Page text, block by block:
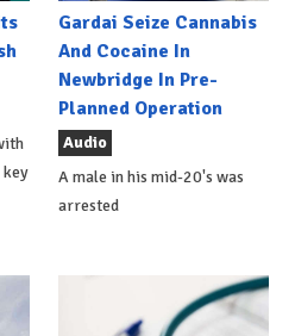
Gardai Seize Cannabis
And Cocaine In
Newbridge In Pre-
Planned Operation
Audio
A male in his mid-20's was
arrested